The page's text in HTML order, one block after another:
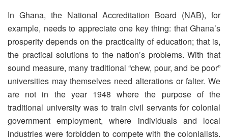
In Ghana, the National Accreditation Board (NAB), for
example, needs to appreciate one key thing: that Ghana’s
prosperity depends on the practicality of education; that is,
the practical solutions to the nation’s problems. With that
sound measure, many traditional “chew, pour, and be poor”
universities may themselves need alterations or falter. We
are not in the year 1948 where the purpose of the
traditional university was to train civil servants for colonial
government employment, where individuals and local
industries were forbidden to compete with the colonialists.